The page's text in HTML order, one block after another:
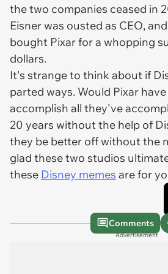
the two companies ceased in
Eisner was ousted as CEO,
bought Pixar for a whopping
dollars.
It's strange to think about if
parted ways. Would Pixar
accomplish all they've
20 years without the help of
they be better off without the
glad these two studios
these Disney memes are for
Comments
Advertisement